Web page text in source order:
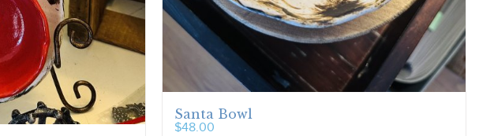
Santa Bowl
$48.00